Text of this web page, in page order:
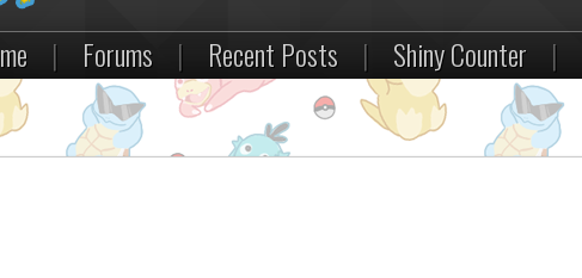
| Forums | Recent Posts | Shiny Counter |